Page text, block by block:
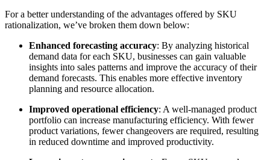
For a better understanding of the advantages offered by SKU
rationalization, we’ve broken them down below:
Enhanced forecasting accuracy: By analyzing historical
demand data for each SKU, businesses can gain valuable
insights into sales patterns and improve the accuracy of their
demand forecasts. This enables more effective inventory
planning and resource allocation.
Improved operational efficiency: A well-managed product
portfolio can increase manufacturing efficiency. With fewer
product variations, fewer changeovers are required, resulting
in reduced downtime and improved productivity.